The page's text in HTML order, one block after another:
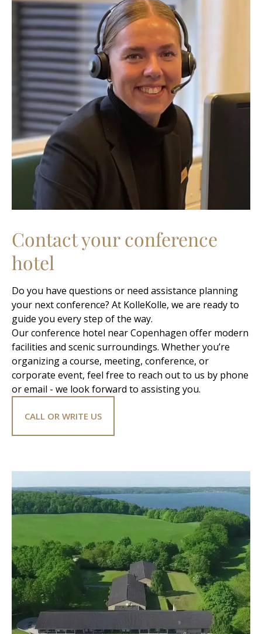
Contact your conference
hotel
Do you have questions or need assistance planning
your next conference? At KolleKolle, we are ready to
guide you every step of the way.
Our conference hotel near Copenhagen offer modern
facilities and scenic surroundings. Whether you’re
organizing a course, meeting, conference, or
corporate event, feel free to reach out to us by phone
or email - we look forward to assisting you.
CALL OR WRITE US